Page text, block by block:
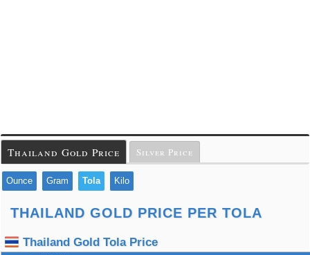
Thailand Gold Price Silver Price
Ounce Gram Tola Kilo
THAILAND GOLD PRICE PER TOLA
Thailand Gold Tola Price